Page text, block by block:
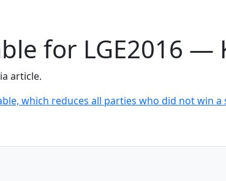
for LGE2016 —
article.
which reduces all parties who did not win